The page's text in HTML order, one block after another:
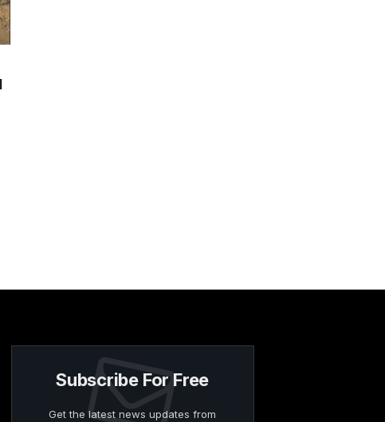
Subscribe For Free
Get the latest news updates from